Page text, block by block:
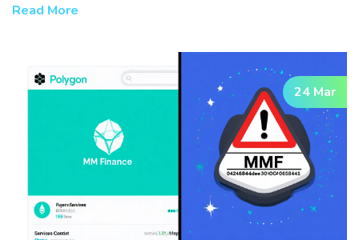
Read More
24 Mar